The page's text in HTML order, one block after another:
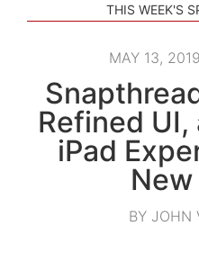
THIS WEEK'S
MAY 13,
Refined UI,
iPad
BY JOHN